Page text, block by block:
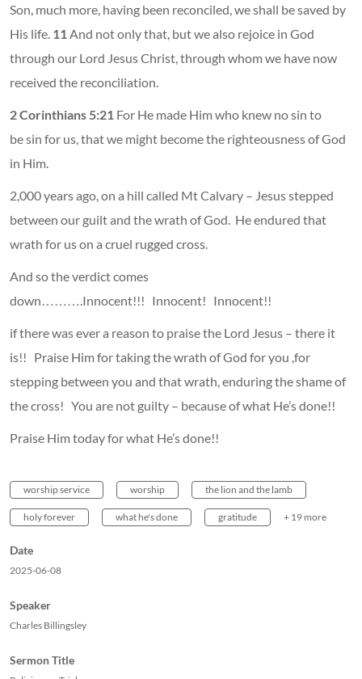
Son, much more, having been reconciled, we shall be saved by
His life. 11 And not only that, but we also rejoice in God
through our Lord Jesus Christ, through whom we have now
received the reconciliation.
2 Corinthians 5:21 For He made Him who knew no sin to
be sin for us, that we might become the righteousness of God
in Him.
2,000 years ago, on a hill called Mt Calvary – Jesus stepped
between our guilt and the wrath of God. He endured that
wrath for us on a cruel rugged cross.
And so the verdict comes
down……….Innocent!!! Innocent! Innocent!!
if there was ever a reason to praise the Lord Jesus – there it
is!! Praise Him for taking the wrath of God for you ,for
stepping between you and that wrath, enduring the shame of
the cross! You are not guilty – because of what He’s done!!
Praise Him today for what He’s done!!
worship service worship the lion and the lamb
holy forever what he's done gratitude + 19 more
Date
2025-06-08
Speaker
Charles Billingsley
Sermon Title